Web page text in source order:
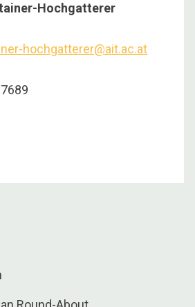
Hochgatterer
hochgatterer@ait.ac.at